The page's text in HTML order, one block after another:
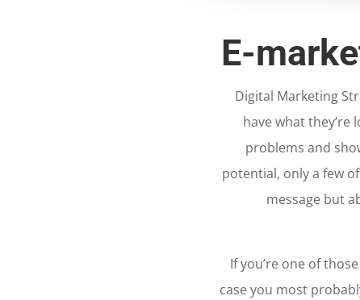
E-
Digital Marketing
have what
problems and
potential, only a few
message but
If you’re one of
case you most